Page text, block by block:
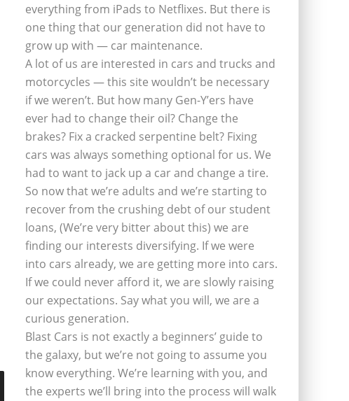
everything from iPads to Netflixes. But there is
one thing that our generation did not have to
grow up with — car maintenance.
A lot of us are interested in cars and trucks and
motorcycles — this site wouldn’t be necessary
if we weren’t. But how many Gen-Y’ers have
ever had to change their oil? Change the
brakes? Fix a cracked serpentine belt? Fixing
cars was always something optional for us. We
had to want to jack up a car and change a tire.
So now that we’re adults and we’re starting to
recover from the crushing debt of our student
loans, (We’re very bitter about this) we are
finding our interests diversifying. If we were
into cars already, we are getting more into cars.
If we could never afford it, we are slowly raising
our expectations. Say what you will, we are a
curious generation.
Blast Cars is not exactly a beginners’ guide to
the galaxy, but we’re not going to assume you
know everything. We’re learning with you, and
the experts we’ll bring into the process will walk